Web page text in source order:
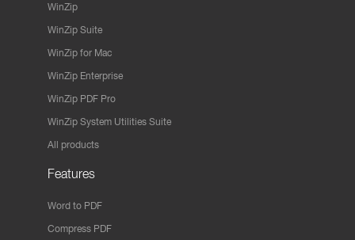
WinZip
WinZip Suite
WinZip for Mac
WinZip Enterprise
WinZip PDF Pro
WinZip System Utilities Suite
All products
Features
Word to PDF
Compress PDF